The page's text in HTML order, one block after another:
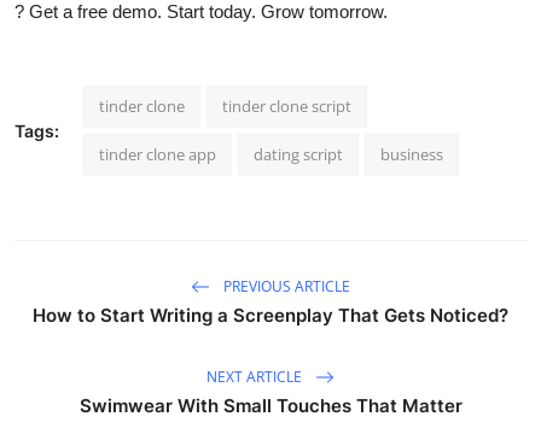
? Get a free demo. Start today. Grow tomorrow.
Tags:
tinder clone tinder clone script
tinder clone app dating script business
PREVIOUS ARTICLE
How to Start Writing a Screenplay That Gets Noticed?
NEXT ARTICLE
Swimwear With Small Touches That Matter